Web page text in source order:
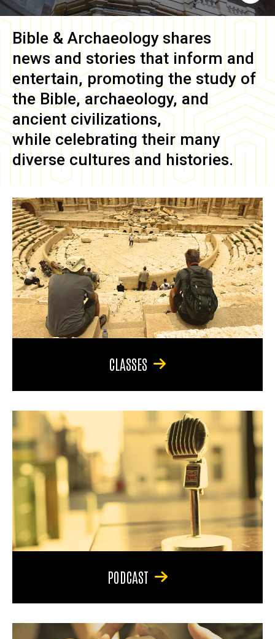
Bible & Archaeology shares
news and stories that inform and
entertain, promoting the study of
the Bible, archaeology, and
ancient civilizations,
while celebrating their many
diverse cultures and histories.
CLASSES
PODCAST